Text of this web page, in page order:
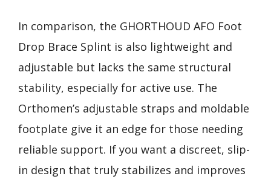
In comparison, the GHORTHOUD AFO Foot
Drop Brace Splint is also lightweight and
adjustable but lacks the same structural
stability, especially for active use. The
Orthomen’s adjustable straps and moldable
footplate give it an edge for those needing
reliable support. If you want a discreet, slip-
in design that truly stabilizes and improves